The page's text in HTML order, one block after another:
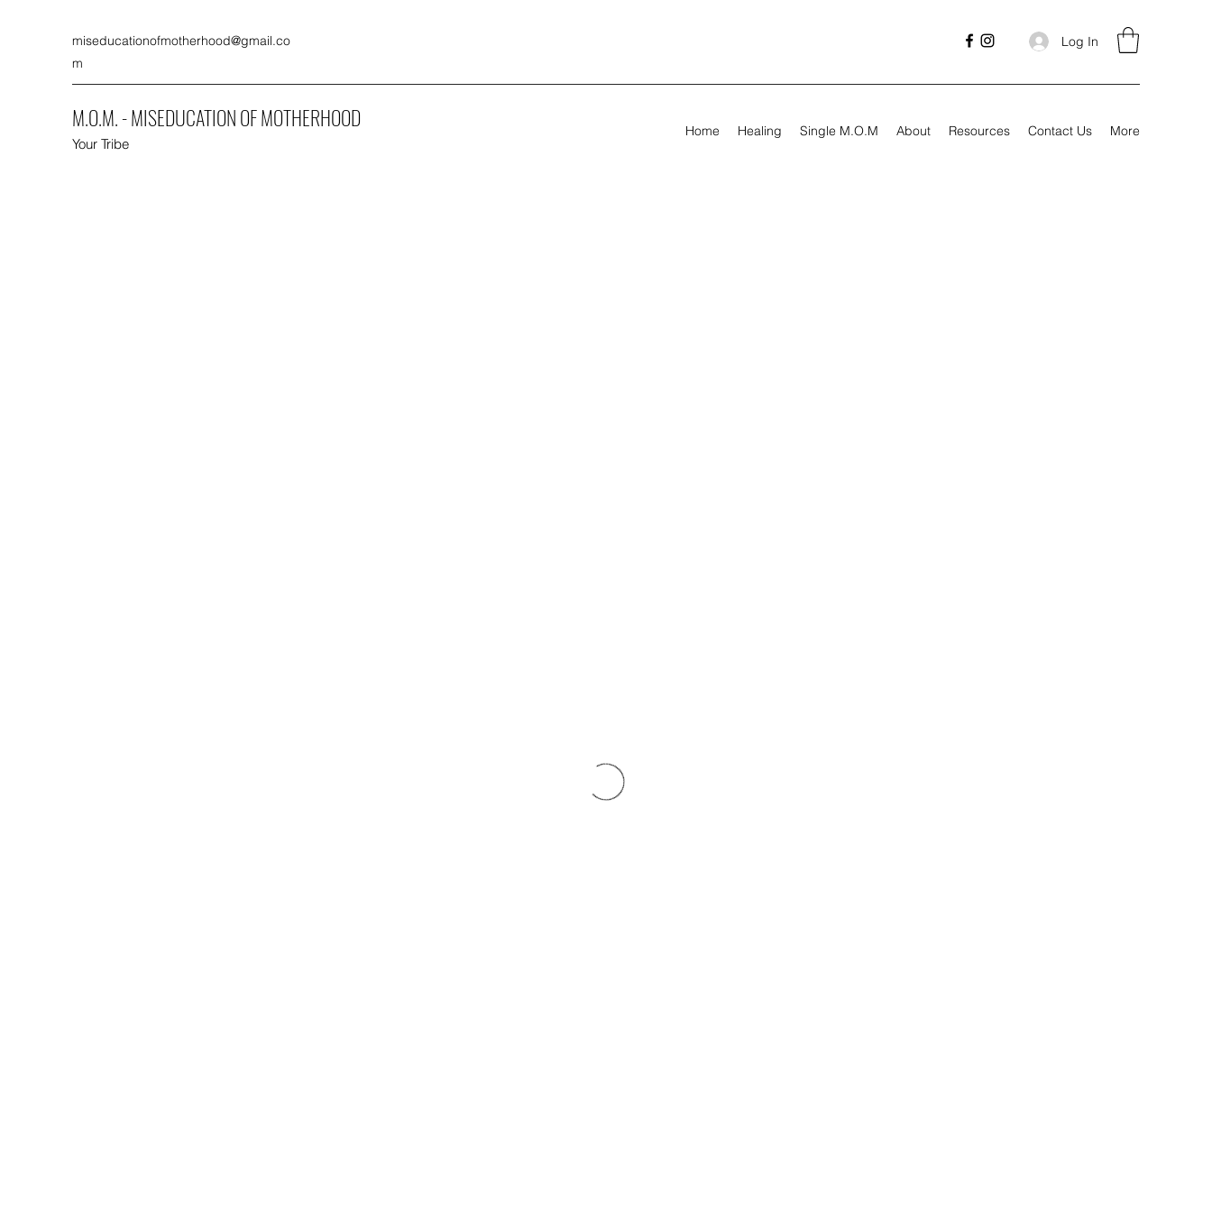
miseducationofmotherhood@gmail.co
m
Log In
M.O.M. - MISEDUCATION OF MOTHERHOOD
Your Tribe
Home Healing Single M.O.M About Resources Contact Us More